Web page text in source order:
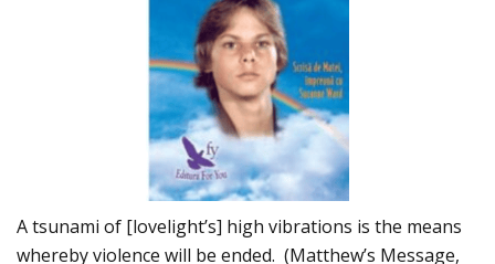
A tsunami of [lovelight’s] high vibrations is the means
whereby violence will be ended. (Matthew’s Message,